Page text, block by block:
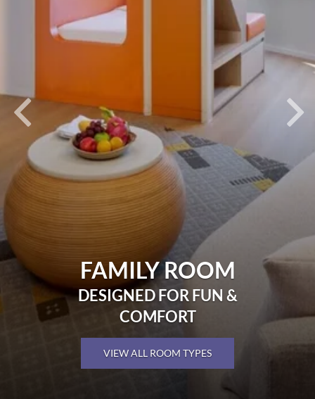
FAMILY ROOM
DESIGNED FOR FUN &
COMFORT
VIEW ALL ROOM TYPES